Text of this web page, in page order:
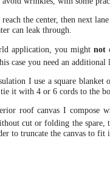
the center, then next
can leak through.
application, you mightnot
case you need an
I use a square blanket
it with 4 or 6 cords to the
roof canvas I compose
cut or folding the spare,
to truncate the canvas to fit